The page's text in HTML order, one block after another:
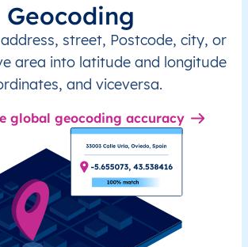
Geocoding
street, Postcode, city, or
area into latitude and longitude
and viceversa.
global geocoding accuracy